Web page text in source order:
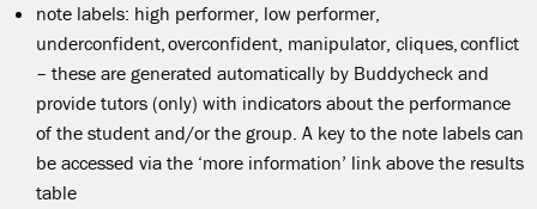
note labels: high performer, low performer,
underconfident, overconfident, manipulator, cliques, conflict
– these are generated automatically by Buddycheck and
provide tutors (only) with indicators about the performance
of the student and/or the group. A key to the note labels can
be accessed via the ‘more information’ link above the results
table